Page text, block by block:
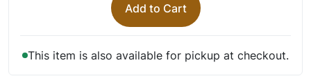
Add to Cart
This item is also available for pickup at checkout.